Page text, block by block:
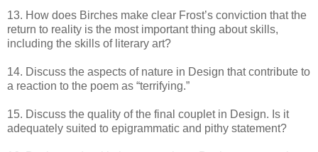
13. How does Birches make clear Frost’s conviction that the
return to reality is the most important thing about skills,
including the skills of literary art?
14. Discuss the aspects of nature in Design that contribute to
a reaction to the poem as “terrifying.”
15. Discuss the quality of the final couplet in Design. Is it
adequately suited to epigrammatic and pithy statement?